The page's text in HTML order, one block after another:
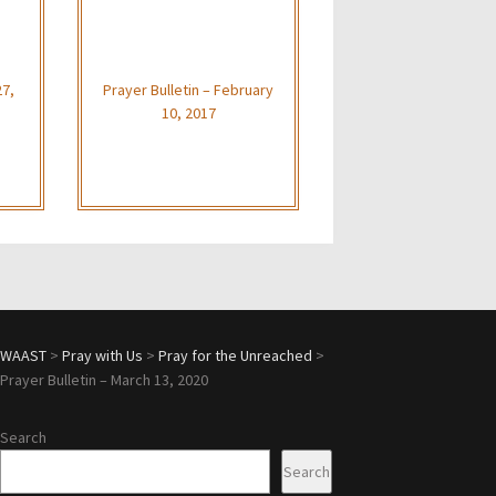
Prayer Bulletin – February
10, 2017
WAAST >Pray with Us >Pray for the Unreached >
Prayer Bulletin – March 13, 2020
Search
Search